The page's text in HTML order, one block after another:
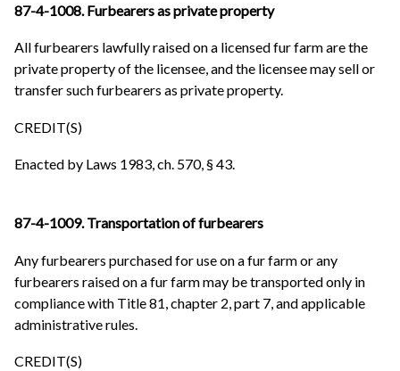
87-4-1008. Furbearers as private property
All furbearers lawfully raised on a licensed fur farm are the
private property of the licensee, and the licensee may sell or
transfer such furbearers as private property.
CREDIT(S)
Enacted by Laws 1983, ch. 570, § 43.
87-4-1009. Transportation of furbearers
Any furbearers purchased for use on a fur farm or any
furbearers raised on a fur farm may be transported only in
compliance with Title 81, chapter 2, part 7, and applicable
administrative rules.
CREDIT(S)